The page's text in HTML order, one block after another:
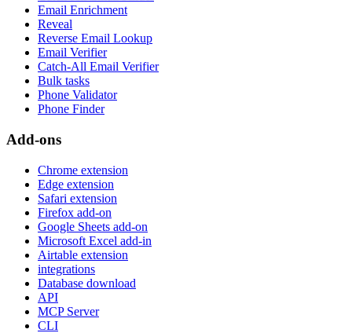
Email Enrichment
Reveal
Reverse Email Lookup
Email Verifier
Catch-All Email Verifier
Bulk tasks
Phone Validator
Phone Finder
Add-ons
Chrome extension
Edge extension
Safari extension
Firefox add-on
Google Sheets add-on
Microsoft Excel add-in
Airtable extension
integrations
Database download
API
MCP Server
CLI